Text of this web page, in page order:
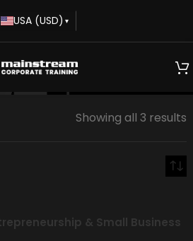
USA (USD) ▾
Showing all 3 results
& Small Business